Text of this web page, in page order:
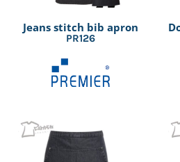
Jeans stitch bib apron
PR126